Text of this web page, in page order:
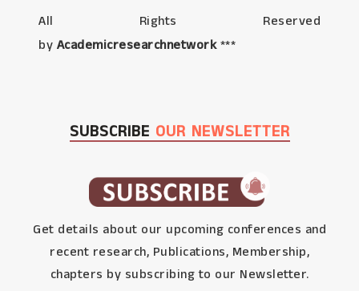
All Rights Reserved
by Academicresearchnetwork***
SUBSCRIBE OUR NEWSLETTER
Get details about our upcoming conferences and
recent research, Publications, Membership,
chapters by subscribing to our Newsletter.